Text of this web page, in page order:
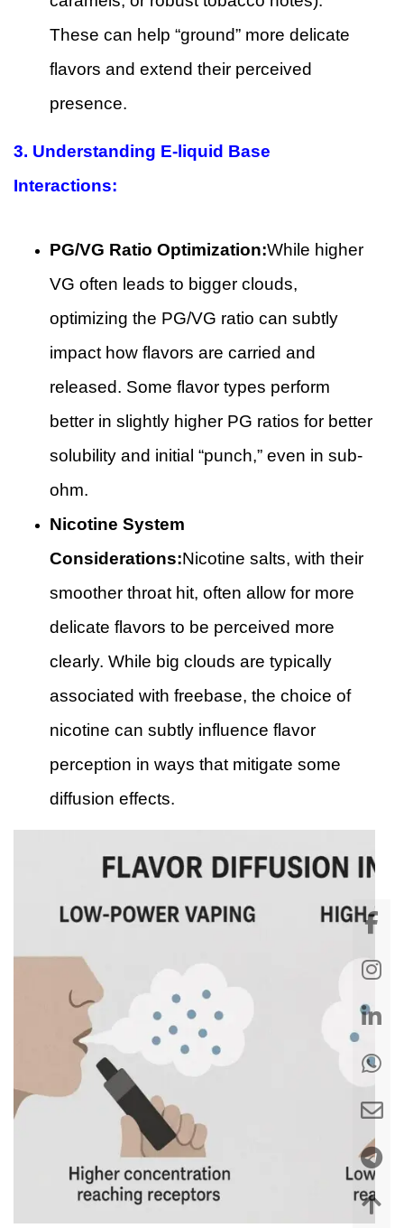
These can help “ground” more delicate
flavors and extend their perceived
presence.
3. Understanding E-liquid Base
Interactions:
PG/VG Ratio Optimization:While higher
VG often leads to bigger clouds,
optimizing the PG/VG ratio can subtly
impact how flavors are carried and
released. Some flavor types perform
better in slightly higher PG ratios for better
solubility and initial “punch,” even in sub-
ohm.
Nicotine System
Considerations:Nicotine salts, with their
smoother throat hit, often allow for more
delicate flavors to be perceived more
clearly. While big clouds are typically
associated with freebase, the choice of
nicotine can subtly influence flavor
perception in ways that mitigate some
diffusion effects.